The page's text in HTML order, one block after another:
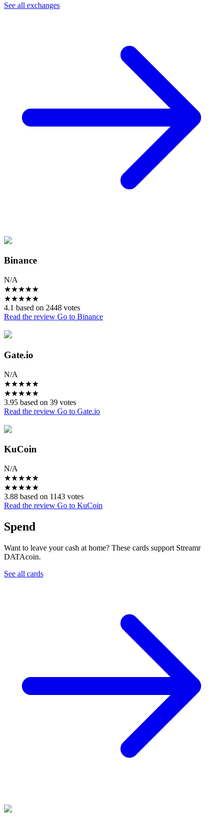
See all exchanges
Binance
N/A
★★★★★
★★★★★
4.1 based on 2448 votes
Read the review Go to Binance
Gate.io
N/A
★★★★★
★★★★★
3.95 based on 39 votes
Read the review Go to Gate.io
KuCoin
N/A
★★★★★
★★★★★
3.88 based on 1143 votes
Read the review Go to KuCoin
Spend
Want to leave your cash at home? These cards support Streamr
DATAcoin.
See all cards